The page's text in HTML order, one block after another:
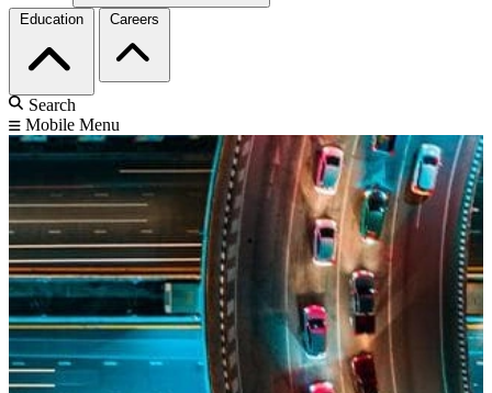
Education Careers
Search
Mobile Menu